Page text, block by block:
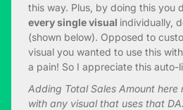
this way. Plus, by doing this you
every single visual individually,
(shown below). Opposed to
visual you wanted to use this
a pain! So I appreciate this auto-
Adding Total Sales Amount here
with any visual that uses that